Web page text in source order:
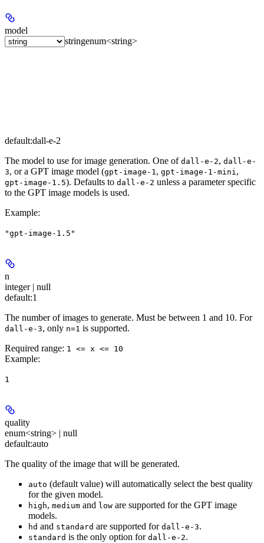
model
stringenum<string>
default:dall-e-2
The model to use for image generation. One of dall-e-2, dall-e-
3, or a GPT image model (gpt-image-1, gpt-image-1-mini,
gpt-image-1.5). Defaults to dall-e-2 unless a parameter specific
to the GPT image models is used.
Example:
"gpt-image-1.5"
n
integer | null
default:1
The number of images to generate. Must be between 1 and 10. For
dall-e-3, only n=1 is supported.
Required range: 1 <= x <= 10
Example:
1
quality
enum<string> | null
default:auto
The quality of the image that will be generated.
auto (default value) will automatically select the best quality
for the given model.
high, medium and low are supported for the GPT image
models.
hd and standard are supported for dall-e-3.
standard is the only option for dall-e-2.